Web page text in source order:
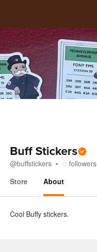
Buff Stickers
@buffstickers followers
Store
About
Cool Buffy stickers.